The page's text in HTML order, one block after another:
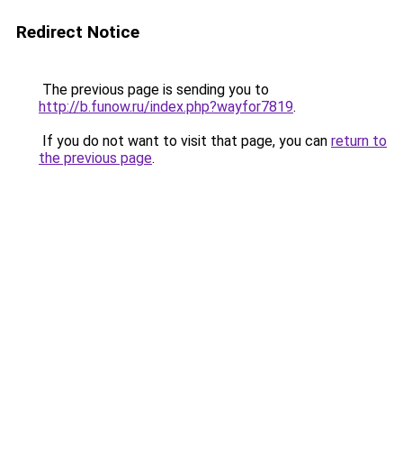
Redirect Notice
The previous page is sending you to
http://b.funow.ru/index.php?wayfor7819.
If you do not want to visit that page, you can return to
the previous page.